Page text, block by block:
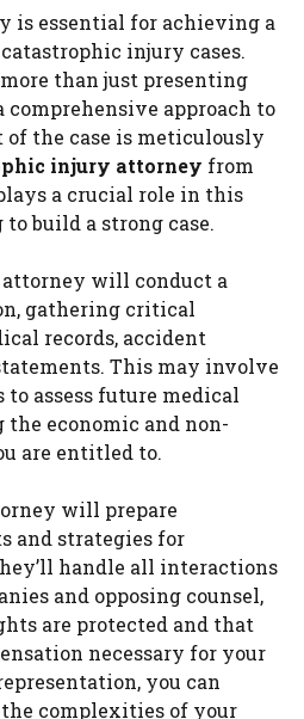
is essential for achieving a
injury cases.
than just presenting
comprehensive approach to
of the case is meticulously
injury attorney from
a crucial role in this
build a strong case.
attorney will conduct a
gathering critical
records, accident
This may involve
assess future medical
economic and non-
are entitled to.
will prepare
and strategies for
handle all interactions
and opposing counsel,
are protected and that
necessary for your
you can
complexities of your